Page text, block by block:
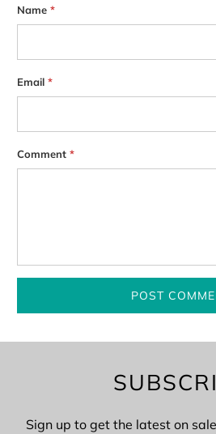
Name*
Email*
Comment*
Sign up to get the latest on